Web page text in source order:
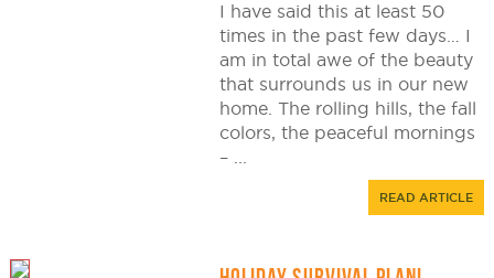
I have said this at least 50
times in the past few days… I
am in total awe of the beauty
that surrounds us in our new
home. The rolling hills, the fall
colors, the peaceful mornings
– ...
READ ARTICLE